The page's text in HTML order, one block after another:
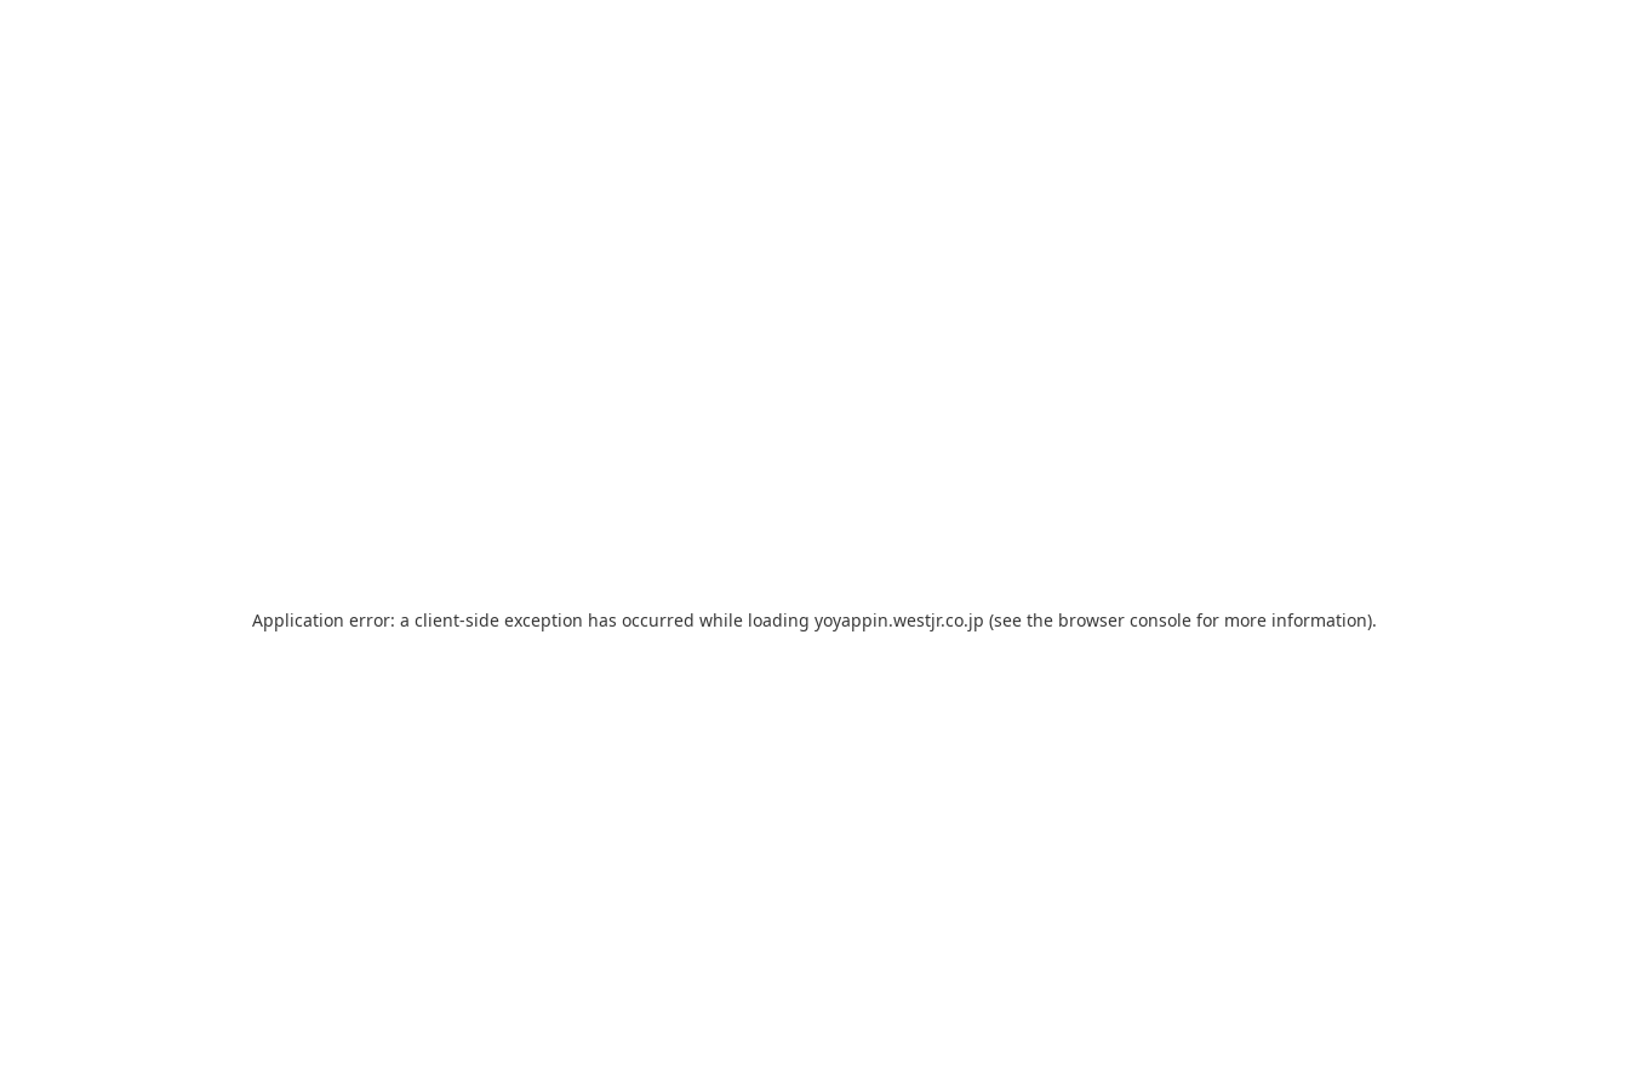
Application error: a client-side exception has occurred while loading yoyappin.westjr.co.jp (see the browser console for more information).